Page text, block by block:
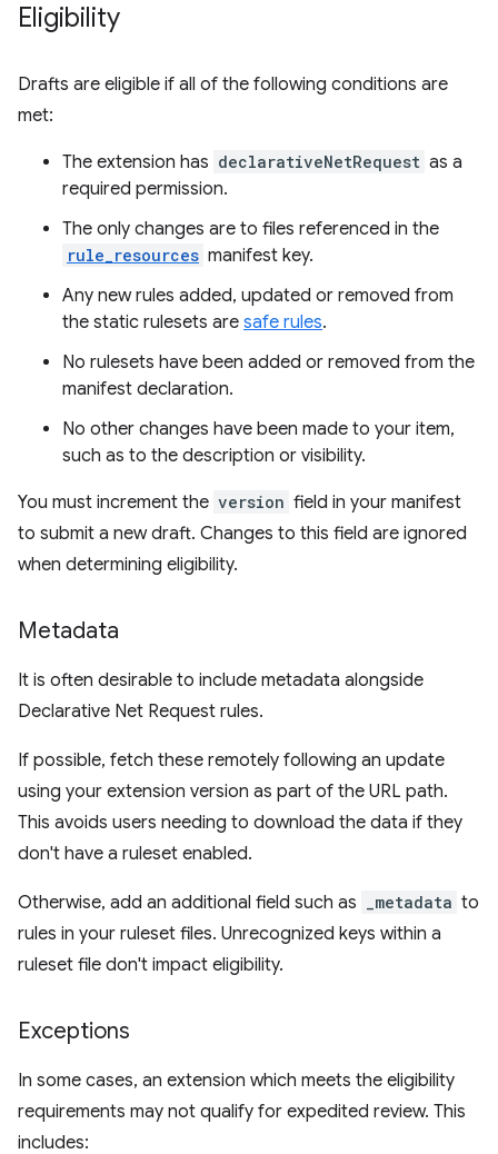
Eligibility
Drafts are eligible if all of the following conditions are
met:
The extension has declarativeNetRequest as a
required permission.
The only changes are to files referenced in the
rule_resources manifest key.
Any new rules added, updated or removed from
the static rulesets are safe rules.
No rulesets have been added or removed from the
manifest declaration.
No other changes have been made to your item,
such as to the description or visibility.
You must increment the version field in your manifest
to submit a new draft. Changes to this field are ignored
when determining eligibility.
Metadata
It is often desirable to include metadata alongside
Declarative Net Request rules.
If possible, fetch these remotely following an update
using your extension version as part of the URL path.
This avoids users needing to download the data if they
don't have a ruleset enabled.
Otherwise, add an additional field such as _metadata to
rules in your ruleset files. Unrecognized keys within a
ruleset file don't impact eligibility.
Exceptions
In some cases, an extension which meets the eligibility
requirements may not qualify for expedited review. This
includes: